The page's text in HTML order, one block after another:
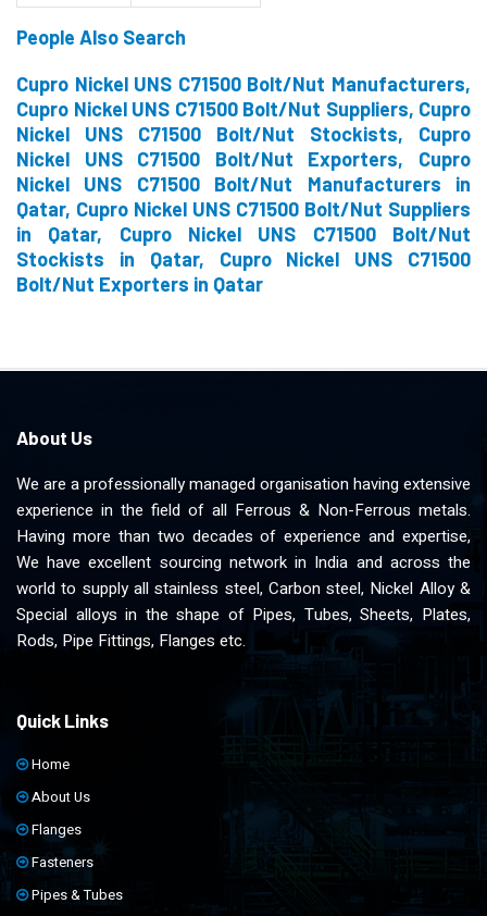
People Also Search
Cupro Nickel UNS C71500 Bolt/Nut Manufacturers,
Cupro Nickel UNS C71500 Bolt/Nut Suppliers, Cupro
Nickel UNS C71500 Bolt/Nut Stockists, Cupro
Nickel UNS C71500 Bolt/Nut Exporters, Cupro
Nickel UNS C71500 Bolt/Nut Manufacturers in
Qatar, Cupro Nickel UNS C71500 Bolt/Nut Suppliers
in Qatar, Cupro Nickel UNS C71500 Bolt/Nut
Stockists in Qatar, Cupro Nickel UNS C71500
Bolt/Nut Exporters in Qatar
About Us
We are a professionally managed organisation having extensive
experience in the field of all Ferrous & Non-Ferrous metals.
Having more than two decades of experience and expertise,
We have excellent sourcing network in India and across the
world to supply all stainless steel, Carbon steel, Nickel Alloy &
Special alloys in the shape of Pipes, Tubes, Sheets, Plates,
Rods, Pipe Fittings, Flanges etc.
Quick Links
Home
About Us
Flanges
Fasteners
Pipes & Tubes